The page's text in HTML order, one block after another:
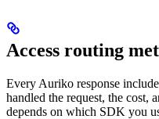
Access routing
Every Auriko response
handled the request, the cost,
depends on which SDK you